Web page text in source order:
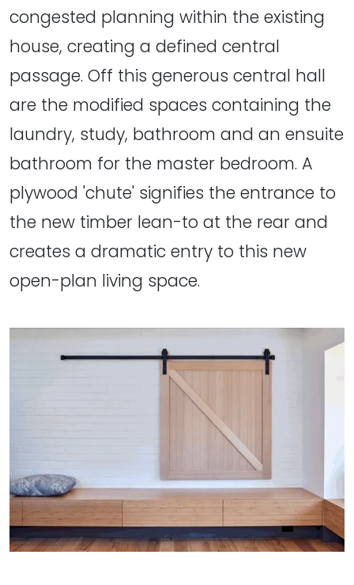
congested planning within the existing
house, creating a defined central
passage. Off this generous central hall
are the modified spaces containing the
laundry, study, bathroom and an ensuite
bathroom for the master bedroom. A
plywood 'chute' signifies the entrance to
the new timber lean-to at the rear and
creates a dramatic entry to this new
open-plan living space.